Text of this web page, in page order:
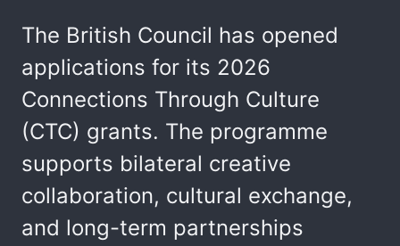
The British Council has opened
applications for its 2026
Connections Through Culture
(CTC) grants. The programme
supports bilateral creative
collaboration, cultural exchange,
and long-term partnerships